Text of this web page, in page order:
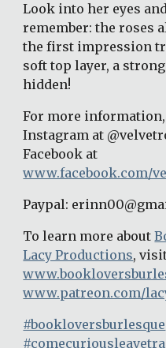
Look into her eyes
remember: the roses
the first impression
soft top layer, a
hidden!
For more
Instagram at
www.facebook.com/
Paypal:
To learn more about
Lacy Productions
www.patreon.com/
#bookloversburlesque